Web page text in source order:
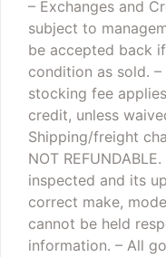
– Exchanges and
subject to
be accepted back
condition as sold. –
stocking fee
credit, unless
Shipping/freight
NOT REFUNDABLE.
inspected and its
correct make,
cannot be held
information. – All